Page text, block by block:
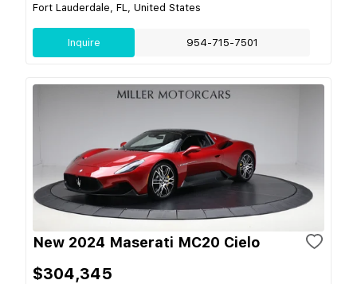
Fort Lauderdale, FL, United States
Inquire 954-715-7501
New 2024 Maserati MC20 Cielo
$304,345